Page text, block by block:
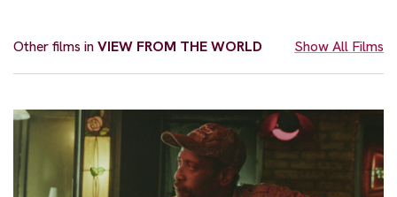
Other films inVIEW FROM THE WORLD Show All Films